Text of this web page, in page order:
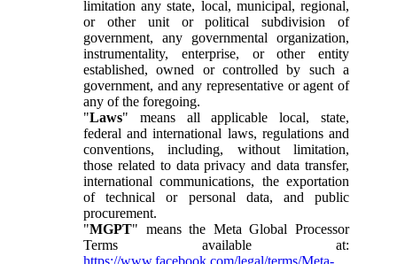
limitation any state, local, municipal, regional,
or other unit or political subdivision of
government, any governmental organization,
instrumentality, enterprise, or other entity
established, owned or controlled by such a
government, and any representative or agent of
any of the foregoing.
"Laws" means all applicable local, state,
federal and international laws, regulations and
conventions, including, without limitation,
those related to data privacy and data transfer,
international communications, the exportation
of technical or personal data, and public
procurement.
"MGPT" means the Meta Global Processor
Terms available at:
https://www.facebook.com/legal/terms/Meta-